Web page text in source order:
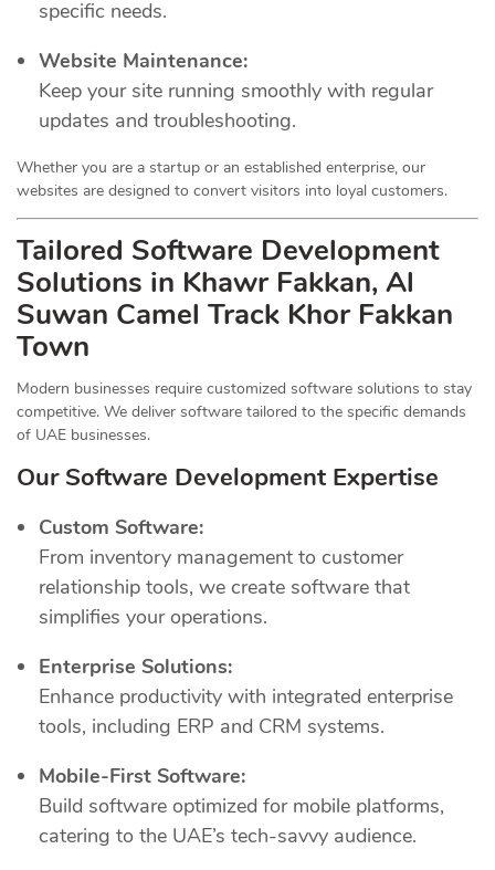
specific needs.
Website Maintenance:
Keep your site running smoothly with regular
updates and troubleshooting.
Whether you are a startup or an established enterprise, our
websites are designed to convert visitors into loyal customers.
Tailored Software Development
Solutions in Khawr Fakkan, Al
Suwan Camel Track Khor Fakkan
Town
Modern businesses require customized software solutions to stay
competitive. We deliver software tailored to the specific demands
of UAE businesses.
Our Software Development Expertise
Custom Software:
From inventory management to customer
relationship tools, we create software that
simplifies your operations.
Enterprise Solutions:
Enhance productivity with integrated enterprise
tools, including ERP and CRM systems.
Mobile-First Software:
Build software optimized for mobile platforms,
catering to the UAE’s tech-savvy audience.